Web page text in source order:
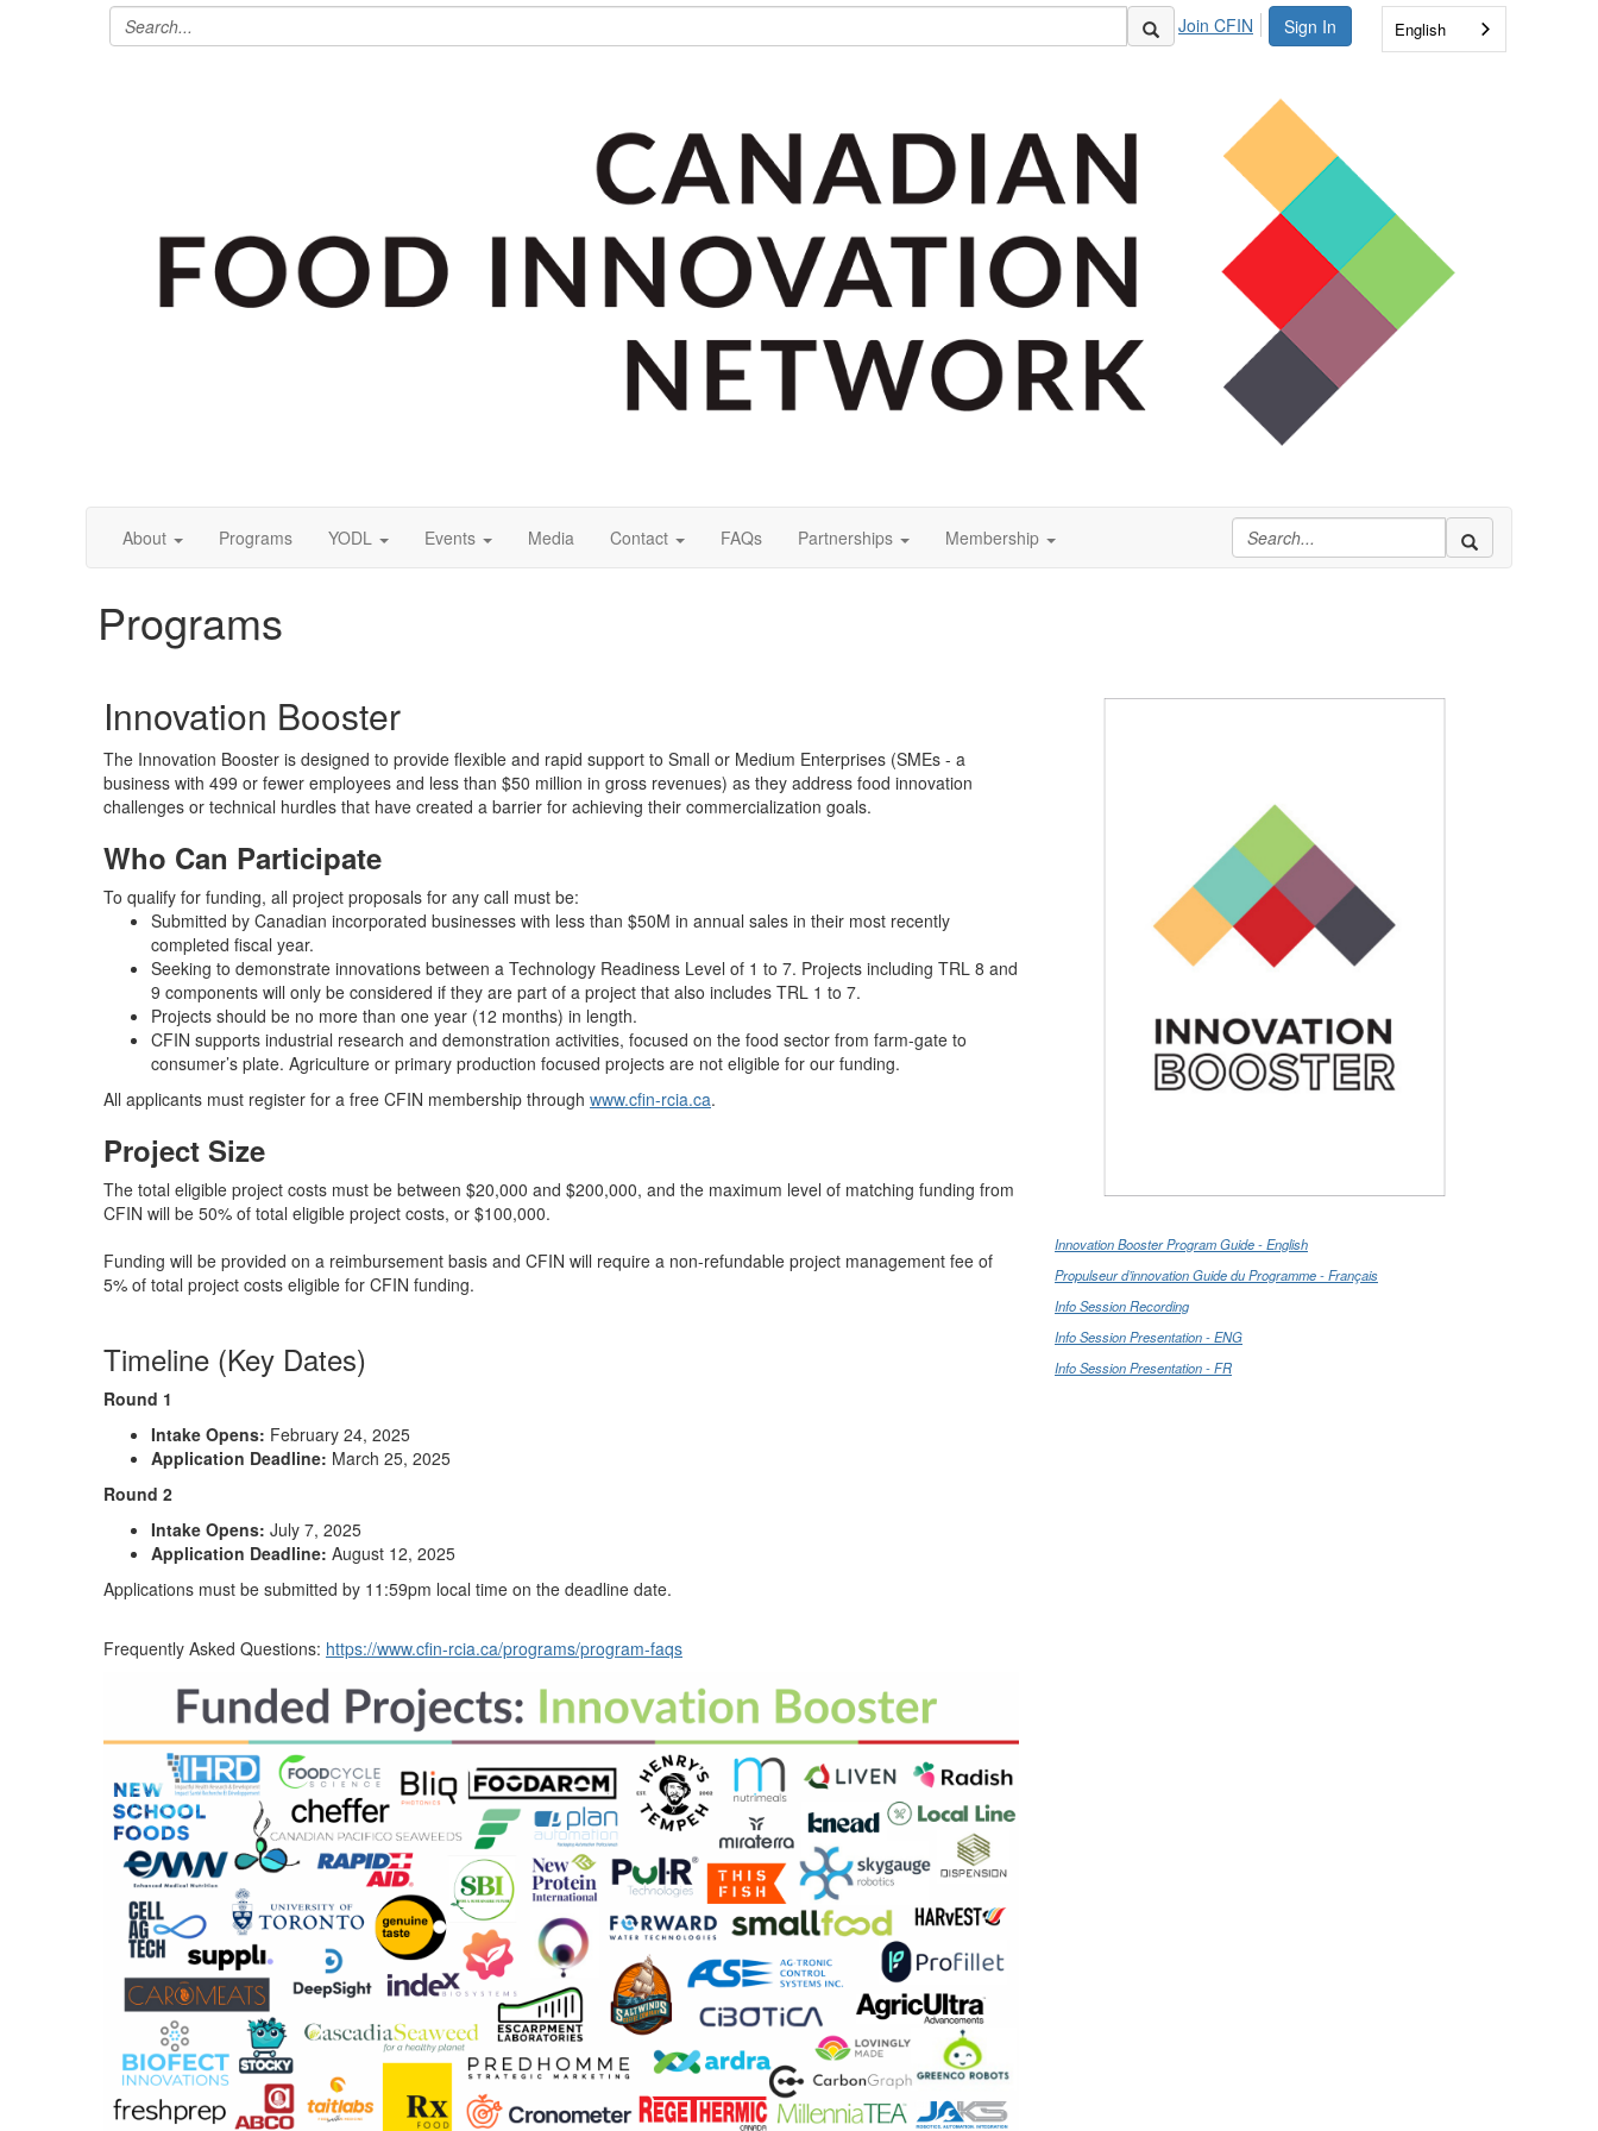
Sign In
Join CFIN English
About Programs YODL Events Media Contact FAQs Partnerships Membership
Programs
Innovation Booster
The Innovation Booster is designed to provide flexible and rapid support to Small or Medium Enterprises (SMEs - a
business with 499 or fewer employees and less than $50 million in gross revenues) as they address food innovation
challenges or technical hurdles that have created a barrier for achieving their commercialization goals.
Who Can Participate
To qualify for funding, all project proposals for any call must be:
Submitted by Canadian incorporated businesses with less than $50M in annual sales in their most recently
completed fiscal year.
Seeking to demonstrate innovations between a Technology Readiness Level of 1 to 7. Projects including TRL 8 and
9 components will only be considered if they are part of a project that also includes TRL 1 to 7.
Projects should be no more than one year (12 months) in length.
CFIN supports industrial research and demonstration activities, focused on the food sector from farm-gate to
consumer’s plate. Agriculture or primary production focused projects are not eligible for our funding.
All applicants must register for a free CFIN membership through www.cfin-rcia.ca.
Project Size
The total eligible project costs must be between $20,000 and $200,000, and the maximum level of matching funding from
CFIN will be 50% of total eligible project costs, or $100,000.
Funding will be provided on a reimbursement basis and CFIN will require a non-refundable project management fee of
5% of total project costs eligible for CFIN funding.
Timeline (Key Dates)
Round 1
Intake Opens: February 24, 2025
Application Deadline: March 25, 2025
Round 2
Intake Opens: July 7, 2025
Application Deadline: August 12, 2025
Applications must be submitted by 11:59pm local time on the deadline date.
Frequently Asked Questions: https://www.cfin-rcia.ca/programs/program-faqs
Innovation Booster Program Guide - English
Propulseur d’innovation Guide du Programme - Français
Info Session Recording
Info Session Presentation - ENG
Info Session Presentation - FR